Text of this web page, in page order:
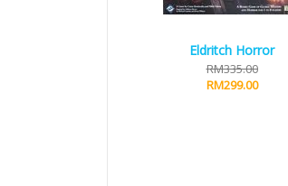
Eldritch Horror
RM335.00
RM299.00